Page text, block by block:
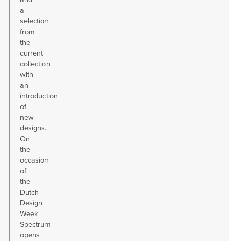
a
selection
from
the
current
collection
with
an
introduction
of
new
designs.
On
the
occasion
of
the
Dutch
Design
Week
Spectrum
opens